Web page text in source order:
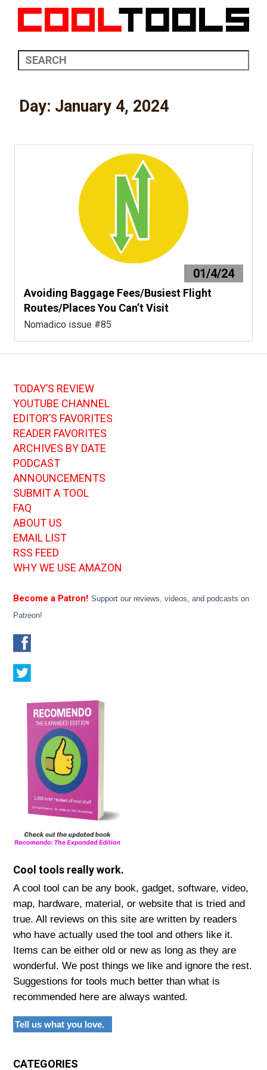
Day: January 4, 2024
01/4/24
Avoiding Baggage Fees/Busiest Flight
Routes/Places You Can’t Visit
Nomadico issue #85
TODAY’S REVIEW
YOUTUBE CHANNEL
EDITOR’S FAVORITES
READER FAVORITES
ARCHIVES BY DATE
PODCAST
ANNOUNCEMENTS
SUBMIT A TOOL
FAQ
ABOUT US
EMAIL LIST
RSS FEED
WHY WE USE AMAZON
Become a Patron! Support our reviews, videos, and podcasts on
Patreon!
Cool tools really work.
A cool tool can be any book, gadget, software, video,
map, hardware, material, or website that is tried and
true. All reviews on this site are written by readers
who have actually used the tool and others like it.
Items can be either old or new as long as they are
wonderful. We post things we like and ignore the rest.
Suggestions for tools much better than what is
recommended here are always wanted.
Tell us what you love.
CATEGORIES